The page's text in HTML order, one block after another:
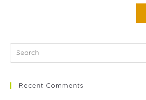
Recent Comments